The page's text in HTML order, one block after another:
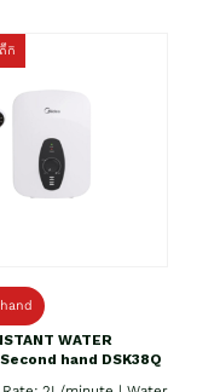
ក
WATER
Second hand DSK38Q